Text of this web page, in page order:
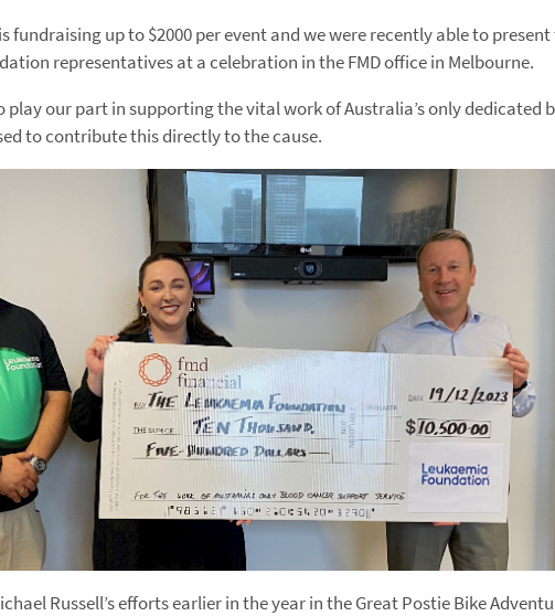
fundraising up to $2000 per event and we were recently able to
representatives at a celebration in the FMD office in Melbourne.
play our part in supporting the vital work of Australia’s only dedicated
to contribute this directly to the cause.
Russell’s efforts earlier in the year in the Great Postie Bike